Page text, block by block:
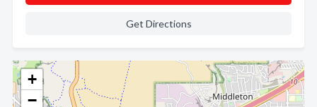
+
−
Get Directions